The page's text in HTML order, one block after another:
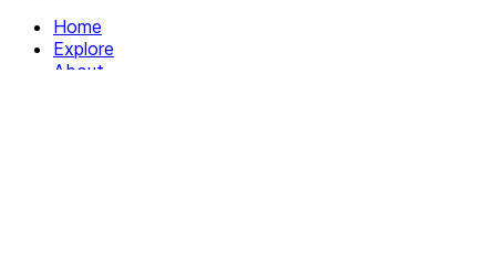
Home
Explore
About